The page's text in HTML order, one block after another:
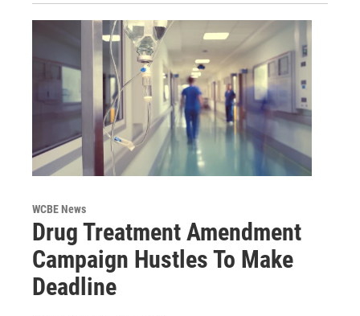
WCBE News
Drug Treatment Amendment
Campaign Hustles To Make
Deadline